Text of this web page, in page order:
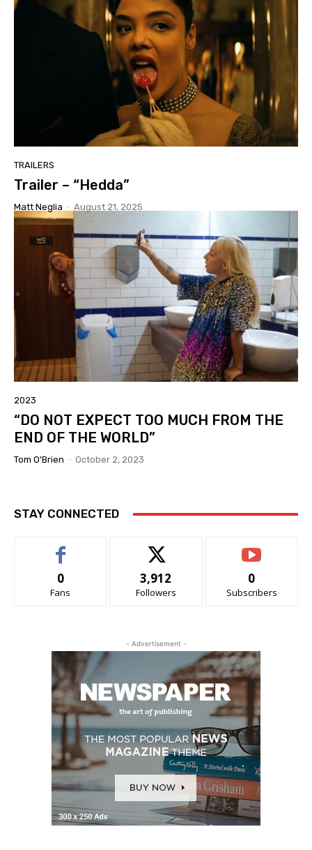
TRAILERS
Trailer – “Hedda”
Matt Neglia - August 21, 2025
2023
“DO NOT EXPECT TOO MUCH FROM THE
END OF THE WORLD”
Tom O'Brien - October 2, 2023
STAY CONNECTED
0
Fans
3,912
Followers
0
Subscribers
- Advertisement -